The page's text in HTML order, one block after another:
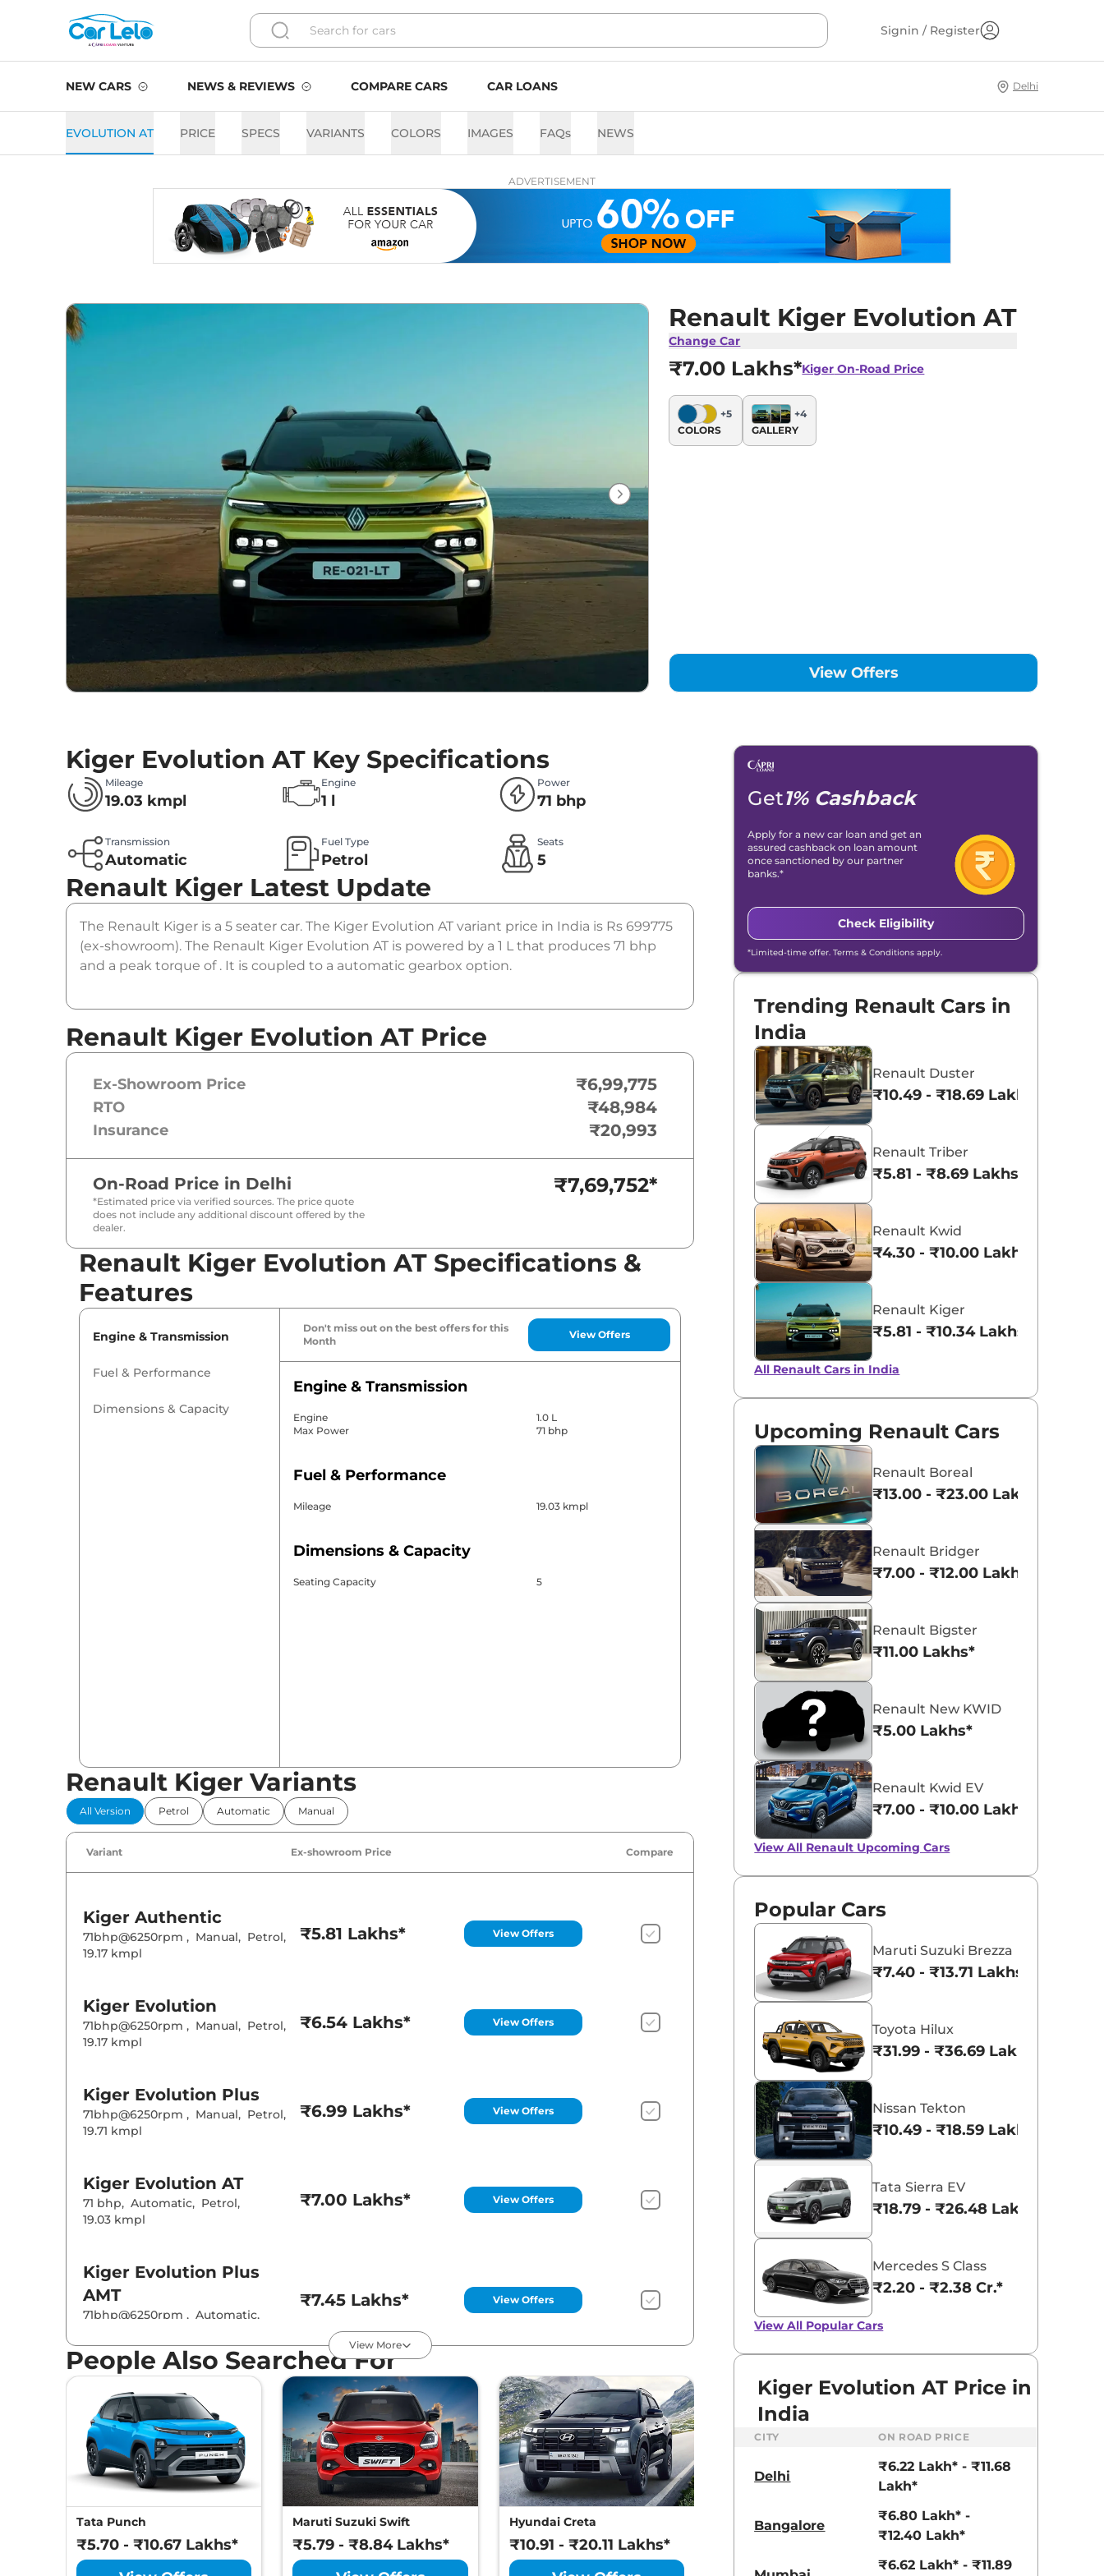
Signin / Register
NEW CARS NEWS & REVIEWS COMPARE CARS CAR LOANS Delhi
EVOLUTION AT PRICE SPECS VARIANTS COLORS IMAGES FAQs NEWS
ADVERTISEMENT
Renault Kiger Evolution AT
Change Car
₹7.00 Lakhs*Kiger On-Road Price
+5
COLORS
+4
GALLERY
View Offers
Kiger Evolution AT Key Specifications
Mileage
19.03 kmpl
Engine
1 l
Power
71 bhp
Transmission
Automatic
Fuel Type
Petrol
Seats
5
Renault Kiger Latest Update
The Renault Kiger is a 5 seater car. The Kiger Evolution AT variant price in India is Rs 699775
(ex-showroom). The Renault Kiger Evolution AT is powered by a 1 L that produces 71 bhp
and a peak torque of . It is coupled to a automatic gearbox option.
Renault Kiger Evolution AT Price
Ex-Showroom Price ₹6,99,775
RTO ₹48,984
Insurance ₹20,993
On-Road Price in Delhi
*Estimated price via verified sources. The price quote
does not include any additional discount offered by the
dealer.
₹7,69,752*
Renault Kiger Evolution AT Specifications &
Features
Engine & Transmission
Fuel & Performance
Dimensions & Capacity
Don't miss out on the best offers for this
Month
View Offers
Engine & Transmission
Engine
1.0 L
Max Power
71 bhp
Fuel & Performance
Mileage 19.03 kmpl
Dimensions & Capacity
Seating Capacity 5
Renault Kiger Variants
All Version Petrol Automatic Manual
Variant Ex-showroom Price Compare
Kiger Authentic
71bhp@6250rpm , Manual, Petrol,
19.17 kmpl
₹5.81 Lakhs* View Offers
Kiger Evolution
71bhp@6250rpm , Manual, Petrol,
19.17 kmpl
₹6.54 Lakhs* View Offers
Kiger Evolution Plus
71bhp@6250rpm , Manual, Petrol,
19.71 kmpl
₹6.99 Lakhs* View Offers
Kiger Evolution AT
71 bhp, Automatic, Petrol,
19.03 kmpl
₹7.00 Lakhs* View Offers
Kiger Evolution Plus
AMT
71bhp@6250rpm , Automatic,
₹7.45 Lakhs* View Offers
71 bhp,Manual,Petrol
₹7.55 Lakhs* View Offers
Kiger Evolution Plus
Turbo
,
19.71 kmpl
₹7.89 Lakhs* View Offers
Kiger Techno AT
View More
People Also Searched For
Tata Punch
₹5.70 - ₹10.67 Lakhs*
Maruti Suzuki Swift
₹5.79 - ₹8.84 Lakhs*
Hyundai Creta
₹10.91 - ₹20.11 Lakhs*
Maruti Suzuki Alto K10 Tata Nexon
Get1% Cashback
Apply for a new car loan and get an
assured cashback on loan amount
once sanctioned by our partner
banks.*
Check Eligibility
*Limited-time offer. Terms & Conditions apply.
Trending Renault Cars in
India
Renault Duster
₹10.49 - ₹18.69 Lakhs*
Renault Triber
₹5.81 - ₹8.69 Lakhs*
Renault Kwid
₹4.30 - ₹10.00 Lakhs*
Renault Kiger
₹5.81 - ₹10.34 Lakhs*
All Renault Cars in India
Upcoming Renault Cars
Renault Boreal
₹13.00 - ₹23.00 Lakhs*
Renault Bridger
₹7.00 - ₹12.00 Lakhs*
Renault Bigster
₹11.00 Lakhs*
Renault New KWID
₹5.00 Lakhs*
Renault Kwid EV
₹7.00 - ₹10.00 Lakhs*
View All Renault Upcoming Cars
Popular Cars
Maruti Suzuki Brezza
₹7.40 - ₹13.71 Lakhs*
Toyota Hilux
₹31.99 - ₹36.69 Lakhs*
Nissan Tekton
₹10.49 - ₹18.59 Lakhs*
Tata Sierra EV
₹18.79 - ₹26.48 Lakhs*
Mercedes S Class
₹2.20 - ₹2.38 Cr.*
View All Popular Cars
Kiger Evolution AT Price in
India
CITY ON ROAD PRICE
Delhi
₹6.22 Lakh* - ₹11.68
Lakh*
Bangalore
₹6.80 Lakh* -
₹12.40 Lakh*
₹6.62 Lakh* - ₹11.89